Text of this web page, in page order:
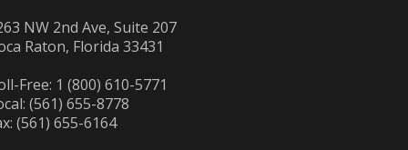
NW 2nd Ave, Suite 207
Raton, Florida 33431
Free: 1 (800) 610-5771
(561) 655-8778
(561) 655-6164